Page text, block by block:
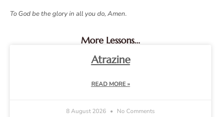
To God be the glory in all you do, Amen.
More Lessons...
Atrazine
READ MORE »
8 August 2026 No Comments